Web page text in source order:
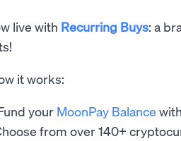
live with Recurring Buys: a
it works:
your MoonPay Balance
from over 140+